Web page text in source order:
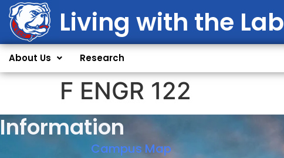
Living with the Lab
About Us Research
F ENGR 122
Information
Campus Map